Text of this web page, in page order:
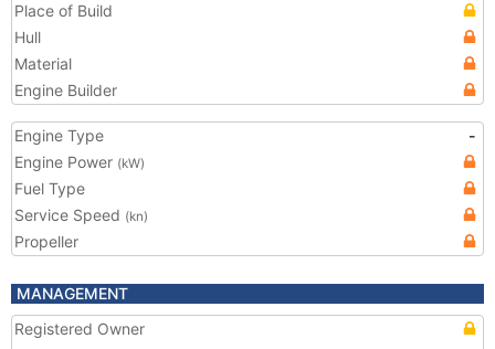
Place of Build
Hull
Material
Engine Builder
Engine Type
-
Engine Power (kW)
Fuel Type
Service Speed (kn)
Propeller
MANAGEMENT
Registered Owner